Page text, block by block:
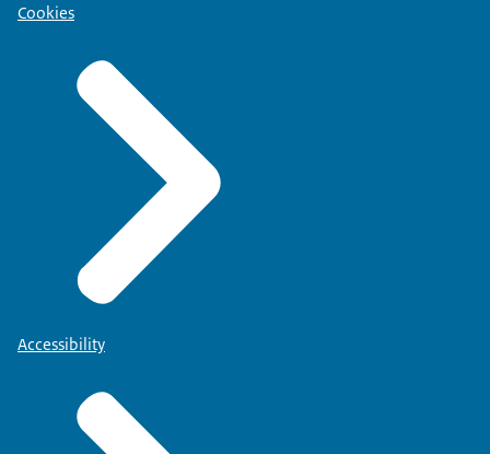
Cookies
Accessibility